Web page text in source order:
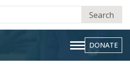
Search
DONATE